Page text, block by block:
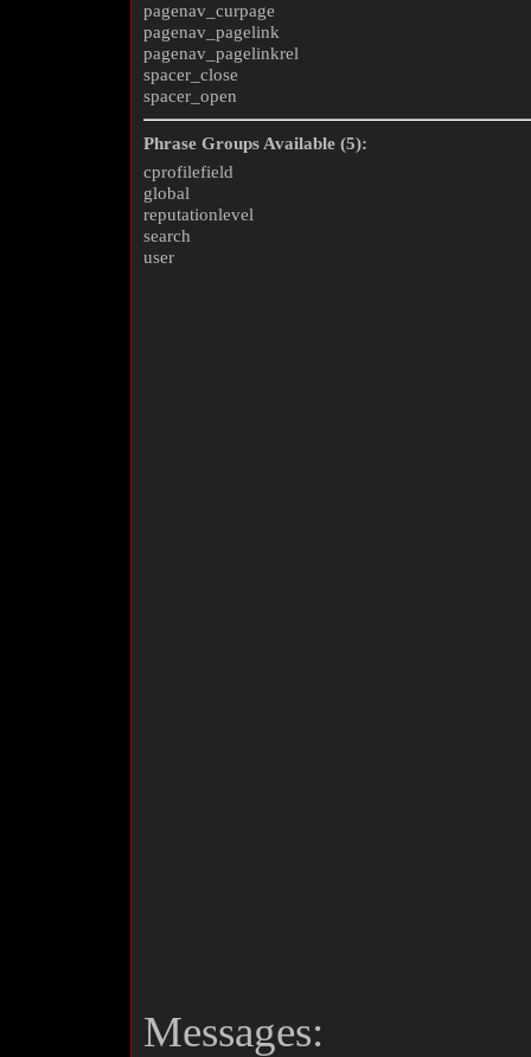
pagenav_curpage
pagenav_pagelink
pagenav_pagelinkrel
spacer_close
spacer_open
Phrase Groups Available (5):
cprofilefield
global
reputationlevel
search
user
Messages: